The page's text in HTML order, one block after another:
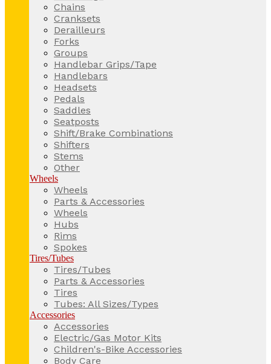
Chains
Cranksets
Derailleurs
Forks
Groups
Handlebar Grips/Tape
Handlebars
Headsets
Pedals
Saddles
Seatposts
Shift/Brake Combinations
Shifters
Stems
Other
Wheels
Wheels
Parts & Accessories
Wheels
Hubs
Rims
Spokes
Tires/Tubes
Tires/Tubes
Parts & Accessories
Tires
Tubes: All Sizes/Types
Accessories
Accessories
Electric/Gas Motor Kits
Children's-Bike Accessories
Body Care